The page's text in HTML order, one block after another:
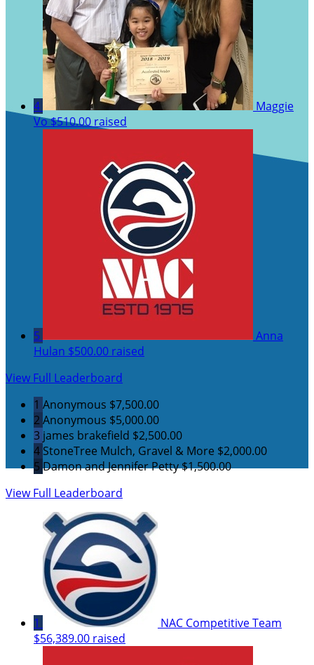
4
Maggie
Vo$510.00 raised
5
Anna
Hulan $500.00 raised
View Full Leaderboard
1 Anonymous $7,500.00
2Anonymous $5,000.00
3 james brakefield $2,500.00
4 StoneTree Mulch, Gravel & More $2,000.00
5 Damon and Jennifer Petty$1,500.00
View Full Leaderboard
1
NAC Competitive Team
$56,389.00 raised